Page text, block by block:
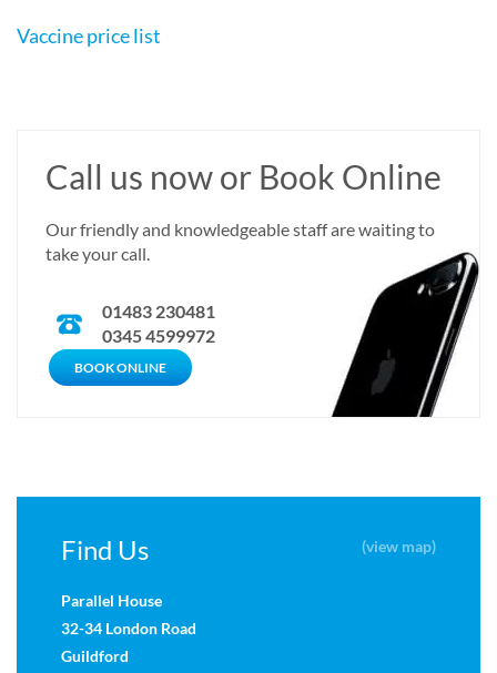
Vaccine price list
Call us now or Book Online
Our friendly and knowledgeable staff are waiting to
take your call.
01483 230481
0345 4599972
CALL US NOW
BOOK ONLINE
Find Us (view map)
Parallel House
32-34 London Road
Guildford